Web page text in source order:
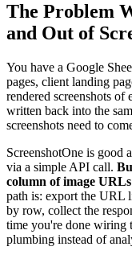
The Problem
and Out of
You have a Google
pages, client landing
rendered screenshots
written back into the
screenshots need to
ScreenshotOne is good
via a simple API call.
column of image
path is: export the URL
by row, collect the
time you're done wiring
plumbing instead of